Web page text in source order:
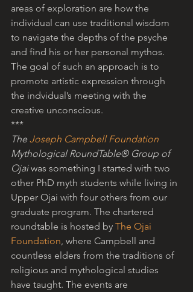
areas of exploration are how the
individual can use traditional wisdom
to navigate the depths of the psyche
and find his or her personal mythos.
The goal of such an approach is to
promote artistic expression through
the indvidual’s meeting with the
creative unconscious.
***
The Joseph Campbell Foundation
Mythological RoundTable® Group of
Ojai was something I started with two
other PhD myth students while living in
Upper Ojai with four others from our
graduate program. The chartered
roundtable is hosted by The Ojai
Foundation, where Campbell and
countless elders from the traditions of
religious and mythological studies
have taught. The events are